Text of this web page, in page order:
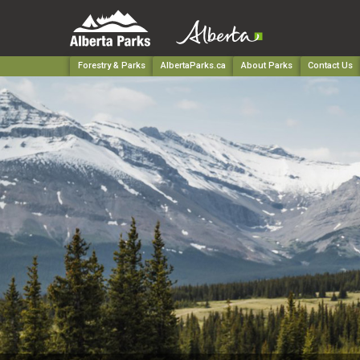
Forestry & Parks AlbertaParks.ca About Parks Contact Us